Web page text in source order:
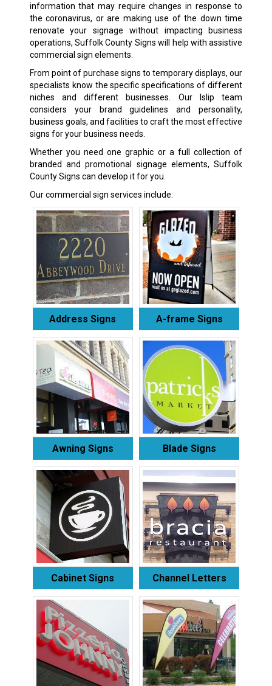
information that may require changes in response to
the coronavirus, or are making use of the down time
renovate your signage without impacting business
operations, Suffolk County Signs will help with assistive
commercial sign elements.
From point of purchase signs to temporary displays, our
specialists know the specific specifications of different
niches and different businesses. Our Islip team
considers your brand guidelines and personality,
business goals, and facilities to craft the most effective
signs for your business needs.
Whether you need one graphic or a full collection of
branded and promotional signage elements, Suffolk
County Signs can develop it for you.
Our commercial sign services include:
Address Signs A-frame Signs
Awning Signs Blade Signs
Cabinet Signs Channel Letters